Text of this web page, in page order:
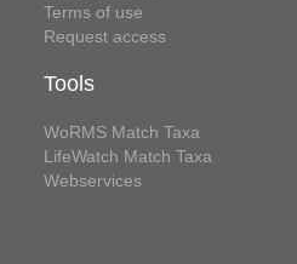
Terms of use
Request access
Tools
WoRMS Match Taxa
LifeWatch Match Taxa
Webservices